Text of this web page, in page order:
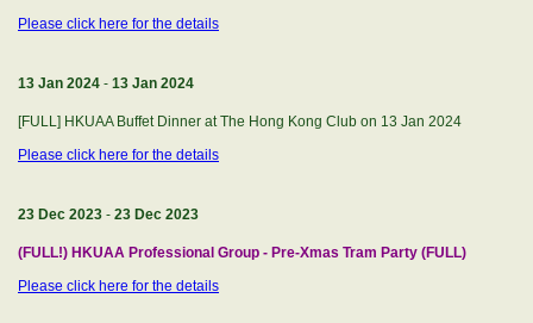
Please click here for the details
13 Jan 2024 - 13 Jan 2024
[FULL] HKUAA Buffet Dinner at The Hong Kong Club on 13 Jan 2024
Please click here for the details
23 Dec 2023 - 23 Dec 2023
(FULL!) HKUAA Professional Group - Pre-Xmas Tram Party (FULL)
Please click here for the details